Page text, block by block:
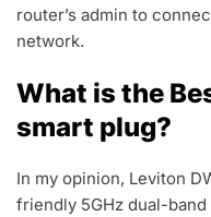
router’s admin to
network.
What is the
smart plug?
In my opinion, Leviton
friendly 5GHz dual-